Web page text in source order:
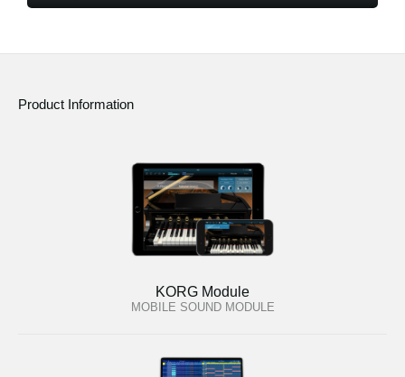
Product Information
KORG Module
MOBILE SOUND MODULE